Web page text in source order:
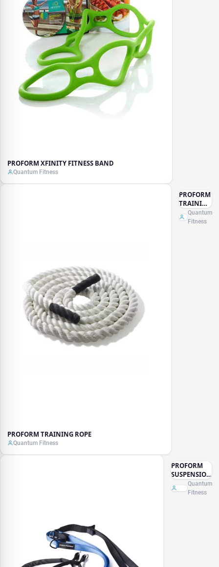
PROFORM XFINITY FITNESS BAND
Quantum Fitness
PROFORM TRAINING ROPE
Quantum Fitness
PROFORM
TRAINING
ROPEQuantum
Fitness
PROFORM
SUSPENSION
TRAINERQuantum
Fitness